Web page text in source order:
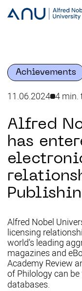
Achievements
11.06.2024 4 min.
Alfred
has
Alfred Nobel
licensing
world's leading
magazines and
Academy Review
of Philology can
databases.